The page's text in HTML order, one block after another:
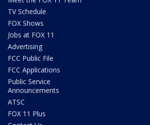
TV Schedule
FOX Shows
Jobs at FOX 11
Advertising
FCC Public File
FCC Applications
Public Service
Announcements
ATSC
FOX 11 Plus